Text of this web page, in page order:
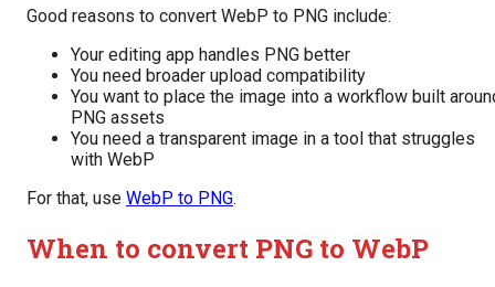
Good reasons to convert WebP to PNG include:
Your editing app handles PNG better
You need broader upload compatibility
You want to place the image into a workflow built
PNG assets
You need a transparent image in a tool that struggles
with WebP
For that, use WebP to PNG.
When to convert PNG to WebP